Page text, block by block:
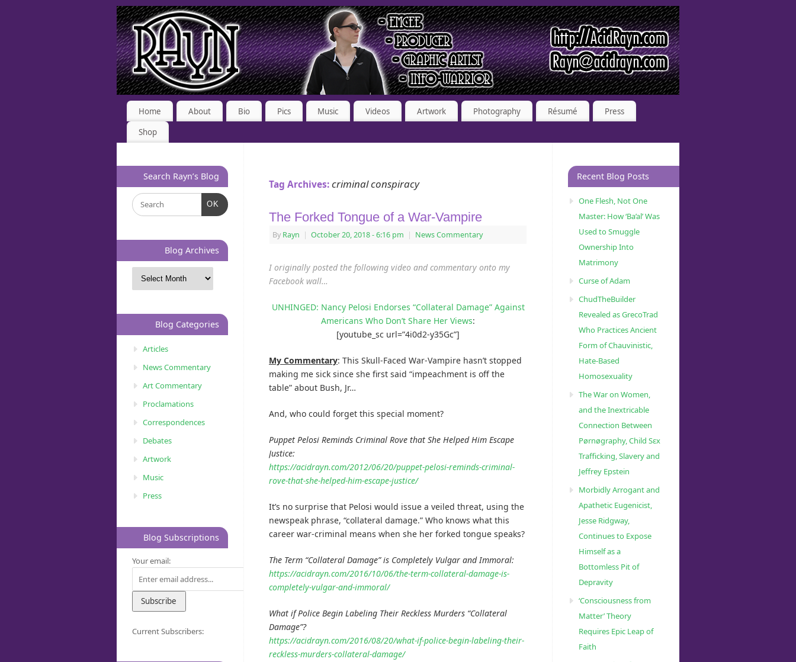
Home About Bio Pics Music Videos Artwork Photography Résumé
Press
Shop
Tag Archives:criminal conspiracy
The Forked Tongue of a War-Vampire
By Rayn | October 20, 2018- 6:16 pm | News Commentary
I originally posted the following video and commentary onto my
Facebook wall…
UNHINGED: Nancy Pelosi Endorses “Collateral Damage” Against
Americans Who Don’t Share Her Views:
[youtube_sc url=”4i0d2-y35Gc”]
My Commentary: This Skull-Faced War-Vampire hasn’t stopped
making me sick since she first said “impeachment is off the
table” about Bush, Jr…
And, who could forget this special moment?
Puppet Pelosi Reminds Criminal Rove that She Helped Him Escape
Justice:
https://acidrayn.com/2012/06/20/puppet-pelosi-reminds-criminal-
rove-that-she-helped-him-escape-justice/
It’s no surprise that Pelosi would issue a veiled threat, using the
newspeak phrase, “collateral damage.” Who knows what this
career war-criminal means when she her forked tongue speaks?
The Term “Collateral Damage” is Completely Vulgar and Immoral:
https://acidrayn.com/2016/10/06/the-term-collateral-damage-is-
completely-vulgar-and-immoral/
What if Police Begin Labeling Their Reckless Murders “Collateral
Damage”?
https://acidrayn.com/2016/08/20/what-if-police-begin-labeling-their-
reckless-murders-collateral-damage/
Search Rayn’s Blog
OK
Blog Archives
Blog Categories
Articles
News Commentary
Art Commentary
Proclamations
Correspondences
Debates
Artwork
Music
Press
Blog Subscriptions
Your email:
Current Subscribers:
Recent Blog Posts
One Flesh, Not One
Master: How ‘Ba’al’ Was
Used to Smuggle
Ownership Into
Matrimony
Curse of Adam
ChudTheBuilder
Revealed as GrecoTrad
Who Practices Ancient
Form of Chauvinistic,
Hate-Based
Homosexuality
The War on Women,
and the Inextricable
Connection Between
Pørnøgraphy, Child Sɛx
Trafficking, Slavery and
Jeffrey Epstein
Morbidly Arrogant and
Apathetic Eugenicist,
Jesse Ridgway,
Continues to Expose
Himself as a
Bottomless Pit of
Depravity
‘Consciousness from
Matter’ Theory
Requires Epic Leap of
Faith